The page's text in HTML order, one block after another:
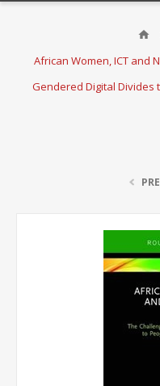
African Women, ICT and
Gendered Digital Divides